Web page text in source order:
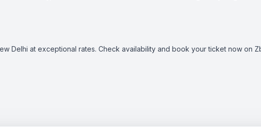
Delhi at exceptional rates. Check availability and book your ticket now on